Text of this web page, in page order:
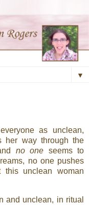
▼
as unclean,
her way through the
no one seems to
no one pushes
this unclean woman
and unclean, in ritual